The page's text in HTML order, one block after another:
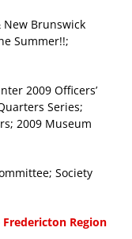
Brunswick
Summer!!;
2009 Officers’
Series;
2009 Museum
Society
Fredericton Region